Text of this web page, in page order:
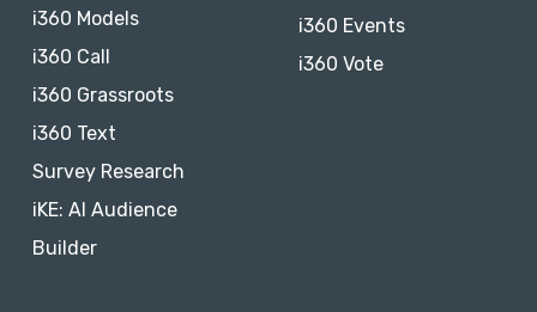
i360 Models
i360 Call
i360 Grassroots
i360 Text
Survey Research
iKE: AI Audience
Builder
i360 Events
i360 Vote